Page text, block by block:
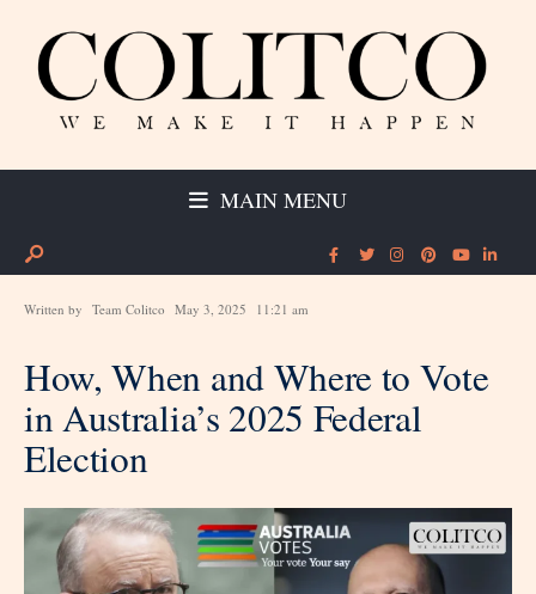
MAIN MENU
Written by Team Colitco May 3, 2025 11:21 am
How, When and Where to Vote
in Australia’s 2025 Federal
Election